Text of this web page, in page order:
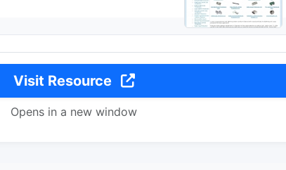
Visit Resource
Opens in a new window